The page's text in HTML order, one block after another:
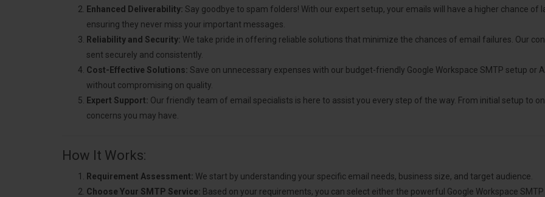
Enhanced Deliverability: Say goodbye to spam folders! With our expert setup, your emails will have a higher chance
ensuring they never miss your important messages.
Reliability and Security: We take pride in offering reliable solutions that minimize the chances of email failures. Our
sent securely and consistently.
Cost-Effective Solutions: Save on unnecessary expenses with our budget-friendly Google Workspace SMTP setup or
without compromising on quality.
Expert Support: Our friendly team of email specialists is here to assist you every step of the way. From initial setup to
concerns you may have.
How It Works:
Requirement Assessment: We start by understanding your specific email needs, business size, and target audience.
Choose Your SMTP Service: Based on your requirements, you can select either the powerful Google Workspace